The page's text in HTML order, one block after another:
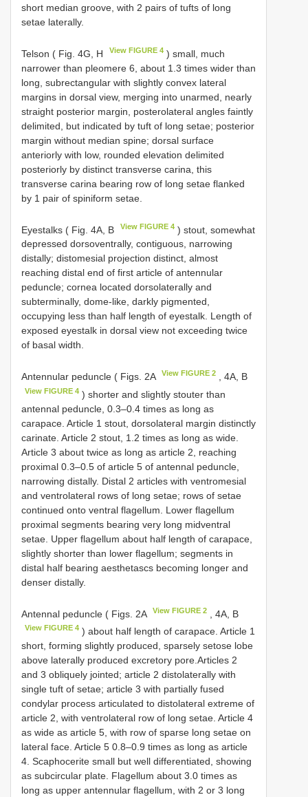
short median groove, with 2 pairs of tufts of long
setae laterally.
Telson ( Fig. 4G, H View FIGURE 4 ) small, much
narrower than pleomere 6, about 1.3 times wider than
long, subrectangular with slightly convex lateral
margins in dorsal view, merging into unarmed, nearly
straight posterior margin, posterolateral angles faintly
delimited, but indicated by tuft of long setae; posterior
margin without median spine; dorsal surface
anteriorly with low, rounded elevation delimited
posteriorly by distinct transverse carina, this
transverse carina bearing row of long setae flanked
by 1 pair of spiniform setae.
Eyestalks ( Fig. 4A, B View FIGURE 4 ) stout, somewhat
depressed dorsoventrally, contiguous, narrowing
distally; distomesial projection distinct, almost
reaching distal end of first article of antennular
peduncle; cornea located dorsolaterally and
subterminally, dome-like, darkly pigmented,
occupying less than half length of eyestalk. Length of
exposed eyestalk in dorsal view not exceeding twice
of basal width.
Antennular peduncle ( Figs. 2A View FIGURE 2 , 4A, B
View FIGURE 4 ) shorter and slightly stouter than
antennal peduncle, 0.3–0.4 times as long as
carapace. Article 1 stout, dorsolateral margin distinctly
carinate. Article 2 stout, 1.2 times as long as wide.
Article 3 about twice as long as article 2, reaching
proximal 0.3–0.5 of article 5 of antennal peduncle,
narrowing distally. Distal 2 articles with ventromesial
and ventrolateral rows of long setae; rows of setae
continued onto ventral flagellum. Lower flagellum
proximal segments bearing very long midventral
setae. Upper flagellum about half length of carapace,
slightly shorter than lower flagellum; segments in
distal half bearing aesthetascs becoming longer and
denser distally.
Antennal peduncle ( Figs. 2A View FIGURE 2 , 4A, B
View FIGURE 4 ) about half length of carapace. Article 1
short, forming slightly produced, sparsely setose lobe
above laterally produced excretory pore.Articles 2
and 3 obliquely jointed; article 2 distolaterally with
single tuft of setae; article 3 with partially fused
condylar process articulated to distolateral extreme of
article 2, with ventrolateral row of long setae. Article 4
as wide as article 5, with row of sparse long setae on
lateral face. Article 5 0.8–0.9 times as long as article
4. Scaphocerite small but well differentiated, showing
as subcircular plate. Flagellum about 3.0 times as
long as upper antennular flagellum, with 2 or 3 long